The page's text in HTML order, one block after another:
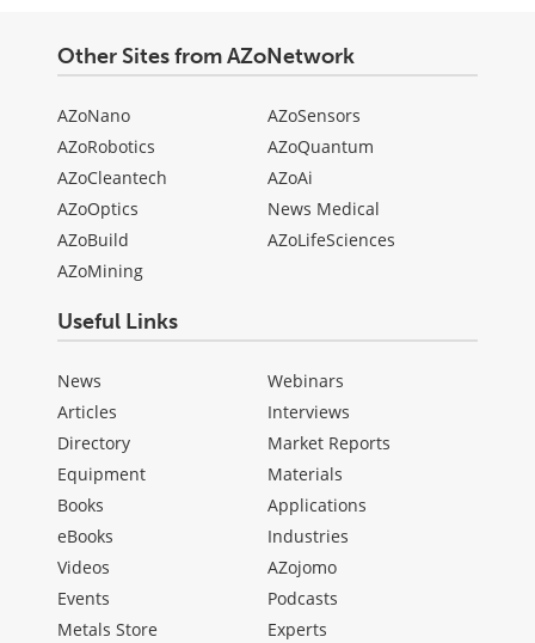
Other Sites from AZoNetwork
AZoNano
AZoRobotics
AZoCleantech
AZoOptics
AZoBuild
AZoMining
AZoSensors
AZoQuantum
AZoAi
News Medical
AZoLifeSciences
Useful Links
News
Articles
Directory
Equipment
Books
eBooks
Videos
Events
Metals Store
Webinars
Interviews
Market Reports
Materials
Applications
Industries
AZojomo
Podcasts
Experts